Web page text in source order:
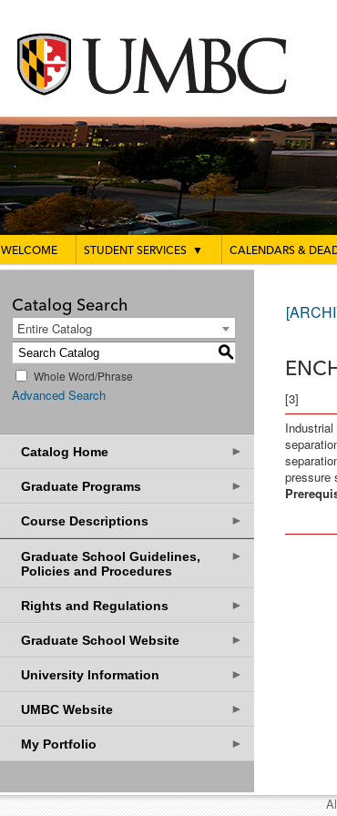
WELCOME STUDENT SERVICES ▼ CALENDARS &
Catalog Search
Entire Catalog
S
Whole Word/Phrase
Advanced Search
Catalog Home ►
Graduate Programs ►
Course Descriptions ►
Graduate School Guidelines,
Policies and Procedures
►
Rights and Regulations ►
Graduate School Website ►
University Information ►
UMBC Website ►
My Portfolio ►
[3]
pressure